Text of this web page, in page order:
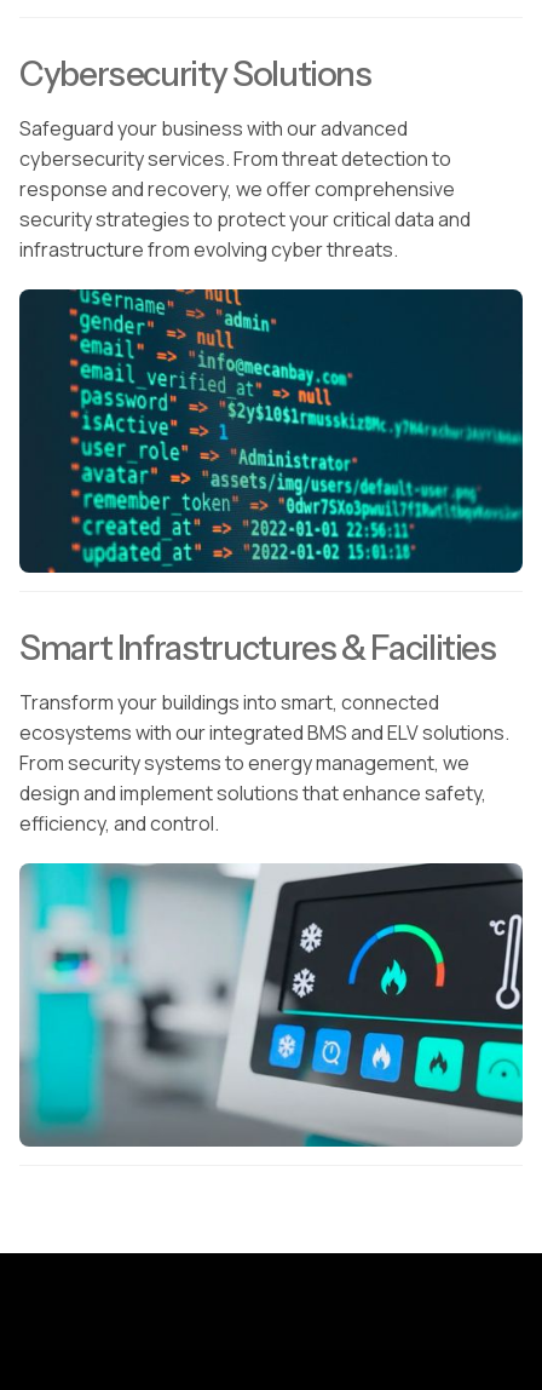
Cybersecurity Solutions
Safeguard your business with our advanced
cybersecurity services. From threat detection to
response and recovery, we offer comprehensive
security strategies to protect your critical data and
infrastructure from evolving cyber threats.
Smart Infrastructures & Facilities
Transform your buildings into smart, connected
ecosystems with our integrated BMS and ELV solutions.
From security systems to energy management, we
design and implement solutions that enhance safety,
efficiency, and control.